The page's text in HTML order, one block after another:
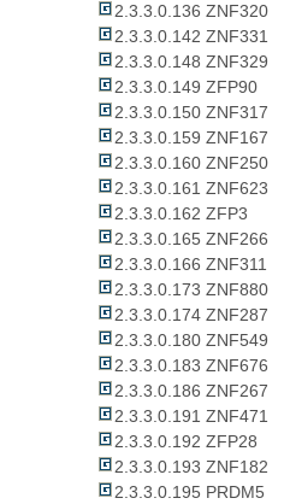
2.3.3.0.136 ZNF320
2.3.3.0.142 ZNF331
2.3.3.0.148 ZNF329
2.3.3.0.149 ZFP90
2.3.3.0.150 ZNF317
2.3.3.0.159 ZNF167
2.3.3.0.160 ZNF250
2.3.3.0.161 ZNF623
2.3.3.0.162 ZFP3
2.3.3.0.165 ZNF266
2.3.3.0.166 ZNF311
2.3.3.0.173 ZNF880
2.3.3.0.174 ZNF287
2.3.3.0.180 ZNF549
2.3.3.0.183 ZNF676
2.3.3.0.186 ZNF267
2.3.3.0.191 ZNF471
2.3.3.0.192 ZFP28
2.3.3.0.193 ZNF182
2.3.3.0.195 PRDM5